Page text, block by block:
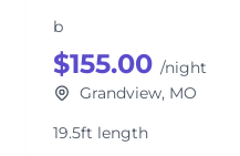
b
$155.00 /night
Grandview, MO
19.5ft length